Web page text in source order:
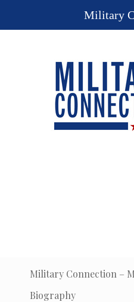
Military Connection –
Biography
Military